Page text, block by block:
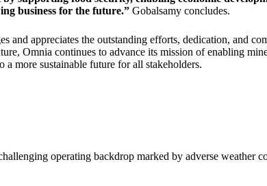
business for the future.” Gobalsamy concludes.
and appreciates the outstanding efforts, dedication, and
Omnia continues to advance its mission of enabling
more sustainable future for all stakeholders.
operating backdrop marked by adverse weather